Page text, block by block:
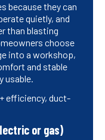
because they can
quietly, and
than blasting
choose
into a workshop,
and stable
usable.
efficiency, duct-
or gas)